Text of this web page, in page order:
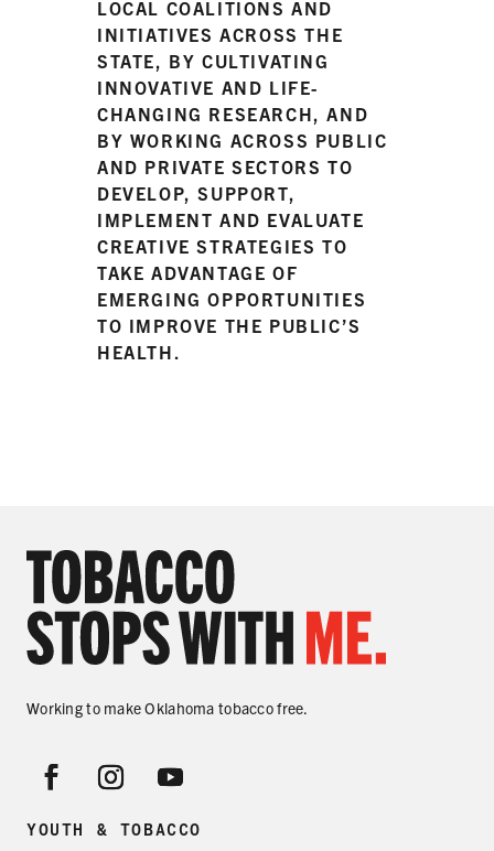
LOCAL COALITIONS AND
INITIATIVES ACROSS THE
STATE, BY CULTIVATING
INNOVATIVE AND LIFE-
CHANGING RESEARCH, AND
BY WORKING ACROSS PUBLIC
AND PRIVATE SECTORS TO
DEVELOP, SUPPORT,
IMPLEMENT AND EVALUATE
CREATIVE STRATEGIES TO
TAKE ADVANTAGE OF
EMERGING OPPORTUNITIES
TO IMPROVE THE PUBLIC’S
HEALTH.
Working to make Oklahoma tobacco free.
YOUTH & TOBACCO